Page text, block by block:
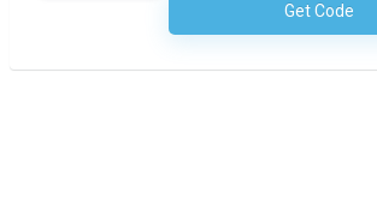
Get Code
No